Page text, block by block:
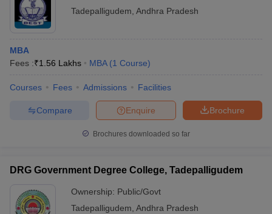
Tadepalligudem Andhra Pradesh
MBA
Fees :₹1.56 Lakhs MBA (1 Course)
Courses Fees Admissions Facilities
Brochure
Enquire
Compare
Brochures downloaded so far
DRG Government Degree College, Tadepalligudem
Ownership: Public/Govt
Tadepalligudem Andhra Pradesh